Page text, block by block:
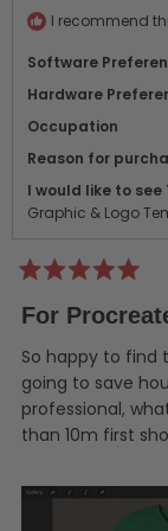
I recommend
Software
Hardware
Occupation
Reason for
I would like to
Graphic & Logo
5
out
5
stars
For
So happy to find
going to save
professional,
than 10m first